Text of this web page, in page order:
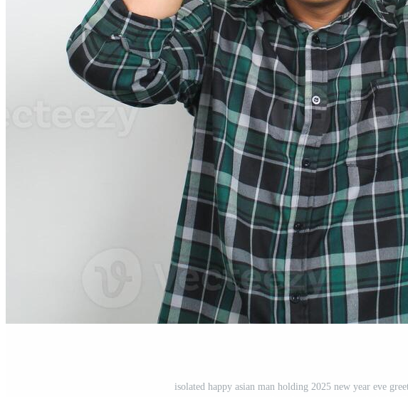
isolated happy asian man holding 2025 new year eve